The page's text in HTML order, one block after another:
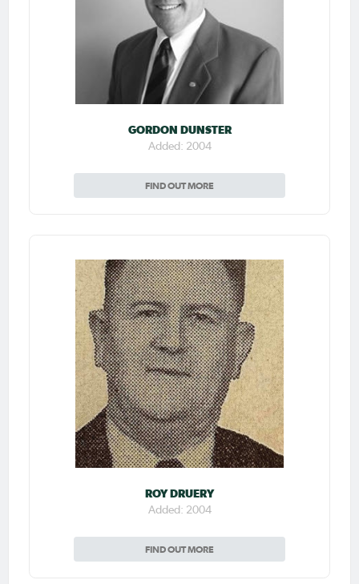
GORDON DUNSTER
Added: 2004
FIND OUT MORE
ROY DRUERY
Added: 2004
FIND OUT MORE